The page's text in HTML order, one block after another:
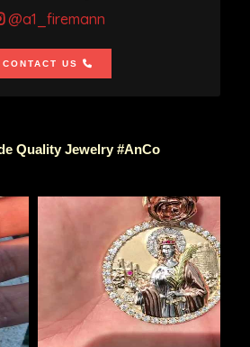
@a1_firemann
CONTACT US
Quality Jewelry #AnCo